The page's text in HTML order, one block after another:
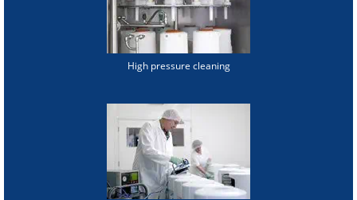
High pressure cleaning